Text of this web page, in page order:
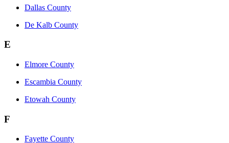
Dallas County
De Kalb County
E
Elmore County
Escambia County
Etowah County
F
Fayette County